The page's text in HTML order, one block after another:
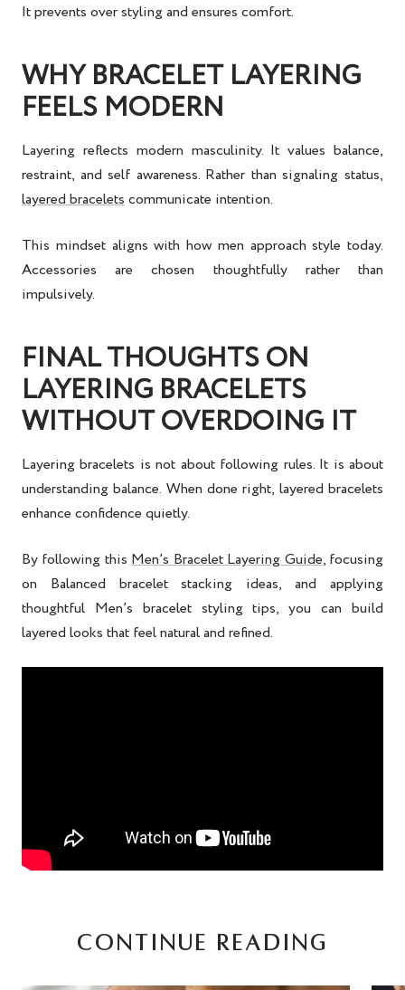
It prevents over styling and ensures comfort.
WHY BRACELET LAYERING
FEELS MODERN
Layering reflects modern masculinity. It values balance,
restraint, and self awareness. Rather than signaling status,
layered braceletscommunicate intention.
This mindset aligns with how men approach style today.
Accessories are chosen thoughtfully rather than
impulsively.
FINAL THOUGHTS ON
LAYERING BRACELETS
WITHOUT OVERDOING IT
Layering bracelets is not about following rules. It is about
understanding balance. When done right, layered bracelets
enhance confidence quietly.
By following thisMen’s Bracelet Layering Guide, focusing
on Balanced bracelet stacking ideas, and applying
thoughtful Men’s bracelet styling tips, you can build
layered looks that feel natural and refined.
CONTINUE READING